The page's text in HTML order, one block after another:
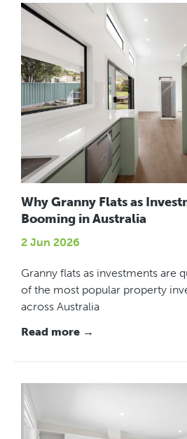
Why Granny Flats as
Booming in Australia
2 Jun 2026
Granny flats as investments are
of the most popular property
across Australia
Read more →